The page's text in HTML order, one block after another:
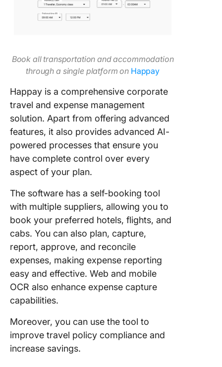
Book all transportation and accommodation
through a single platform on Happay
Happay is a comprehensive corporate
travel and expense management
solution. Apart from offering advanced
features, it also provides advanced AI-
powered processes that ensure you
have complete control over every
aspect of your plan.
The software has a self-booking tool
with multiple suppliers, allowing you to
book your preferred hotels, flights, and
cabs. You can also plan, capture,
report, approve, and reconcile
expenses, making expense reporting
easy and effective. Web and mobile
OCR also enhance expense capture
capabilities.
Moreover, you can use the tool to
improve travel policy compliance and
increase savings.